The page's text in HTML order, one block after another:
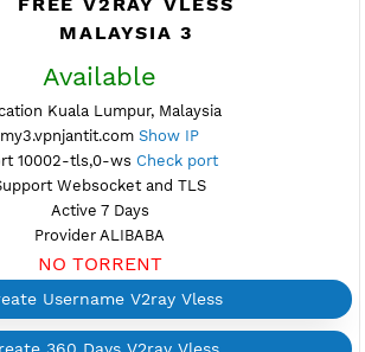
Support Websocket and TLS
Active 6 Days
Provider ALIBABA.COM
NO TORRENT
Create Username V2ray Vless
Create 360 Days V2ray Vless
FREE V2RAY VLESS
MALAYSIA 3